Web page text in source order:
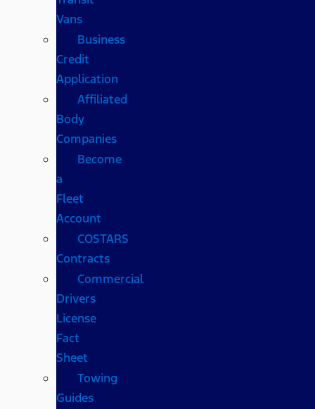
Vans
Business
Credit
Application
Affiliated
Body
Companies
Become
a
Fleet
Account
COSTARS​
Contracts
Commercial
Drivers
License
Fact
Sheet
Towing
Guides